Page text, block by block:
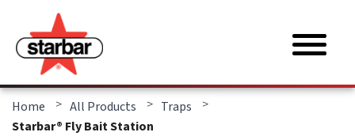
Home > All Products > Traps
>
Starbar® Fly Bait Station